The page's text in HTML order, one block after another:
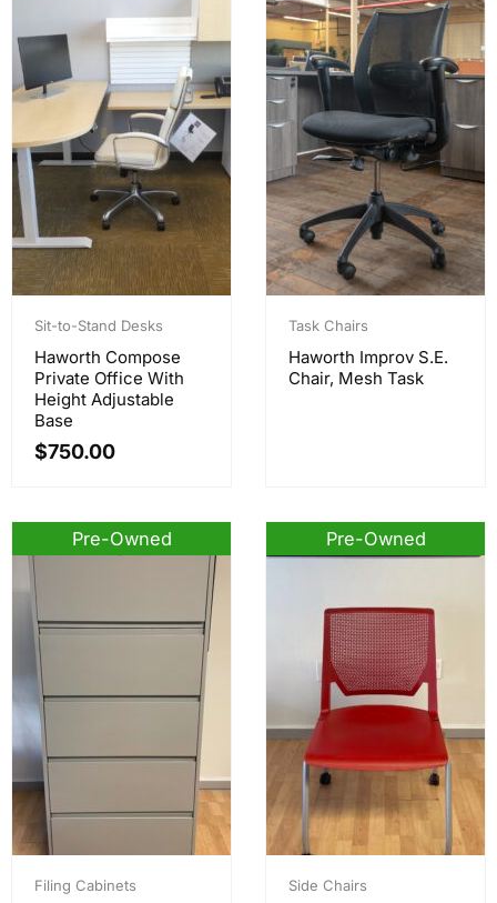
Sit-to-Stand Desks
Haworth Compose
Private Office With
Height Adjustable
Base
$750.00
Task Chairs
Haworth Improv S.E.
Chair, Mesh Task
Pre-Owned
Filing Cabinets
Pre-Owned
Side Chairs